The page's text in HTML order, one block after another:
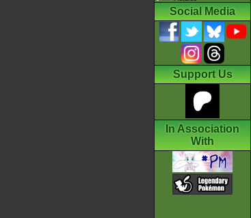
Social Media
Support Us
In Association
With